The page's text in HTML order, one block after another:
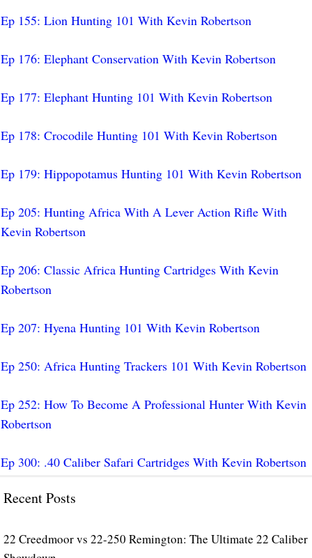
Ep 155: Lion Hunting 101 With Kevin Robertson
Ep 176: Elephant Conservation With Kevin Robertson
Ep 177: Elephant Hunting 101 With Kevin Robertson
Ep 178: Crocodile Hunting 101 With Kevin Robertson
Ep 179: Hippopotamus Hunting 101 With Kevin Robertson
Ep 205: Hunting Africa With A Lever Action Rifle With
Kevin Robertson
Ep 206: Classic Africa Hunting Cartridges With Kevin
Robertson
Ep 207: Hyena Hunting 101 With Kevin Robertson
Ep 250: Africa Hunting Trackers 101 With Kevin Robertson
Ep 252: How To Become A Professional Hunter With Kevin
Robertson
Ep 300: .40 Caliber Safari Cartridges With Kevin Robertson
Recent Posts
22 Creedmoor vs 22-250 Remington: The Ultimate 22 Caliber